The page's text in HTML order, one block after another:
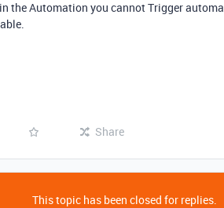
the Automation you cannot Trigger
Share
This topic has been closed for replies.